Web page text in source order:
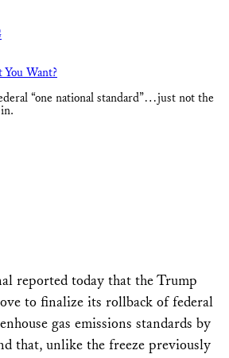
You Want?
“one national standard”…just not the
reported today that the Trump
to finalize its rollback of federal
gas emissions standards by
that, unlike the freeze previously